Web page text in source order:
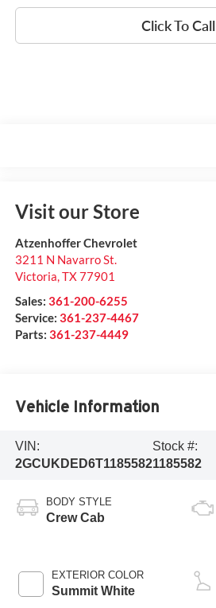
Click To Call
Visit our Store
Atzenhoffer Chevrolet
3211 N Navarro St.
Victoria TX77901
Sales: 361-200-6255
Service: 361-237-4467
Parts: 361-237-4449
Vehicle Information
VIN:
2GCUKDED6T1185582
Stock #:
1185582
BODY STYLE
Crew Cab
EXTERIOR COLOR
Summit White